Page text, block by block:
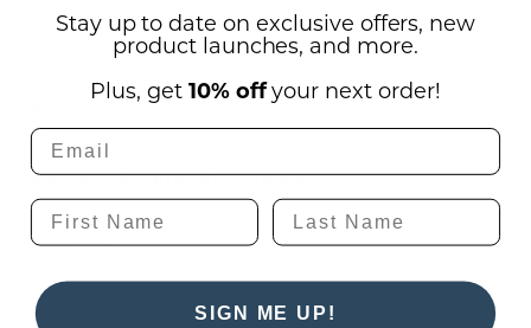
ADA Signcolor choices.
Shipping, Returns, and Guarantees
Questions (0)
There are no questions for this product, click
Stay up to date on exclusive offers, new
product launches, and more.
Plus, get 10% offyour next order!
SIGN ME UP!